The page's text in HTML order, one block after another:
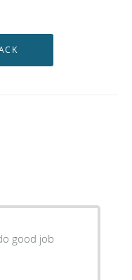
good job